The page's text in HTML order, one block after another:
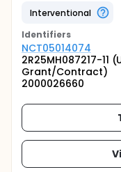
Interventional
Identifiers
NCT05014074
2R25MH087217-11
Grant/Contract)
2000026660